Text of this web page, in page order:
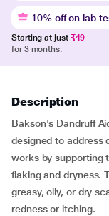
10% off on lab
Starting at just ₹49
for 3 months.
Description
Bakson's Dandruff
designed to address
works by supporting
flaking and dryness.
greasy, oily, or dry
redness or itching.